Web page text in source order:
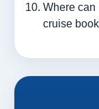
Where can
cruise